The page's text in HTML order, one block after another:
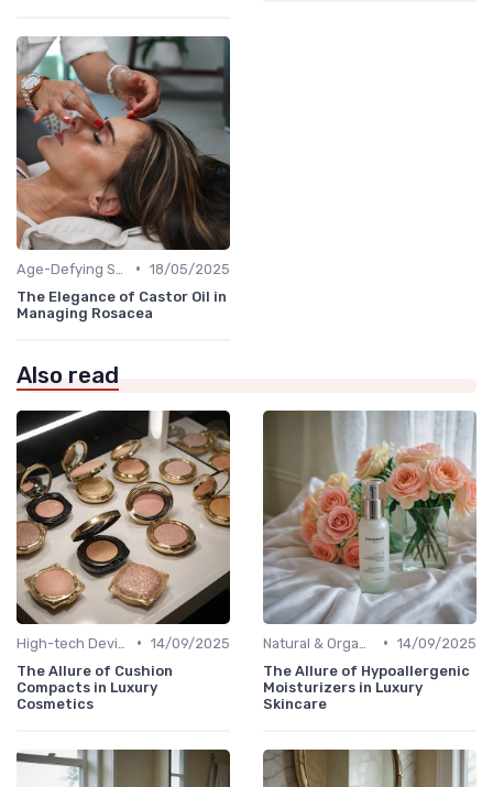
• 18/05/2025
The Elegance of Castor Oil in
Managing Rosacea
Also read
• 14/09/2025
The Allure of Cushion
Compacts in Luxury
Cosmetics
• 14/09/2025
The Allure of Hypoallergenic
Moisturizers in Luxury
Skincare